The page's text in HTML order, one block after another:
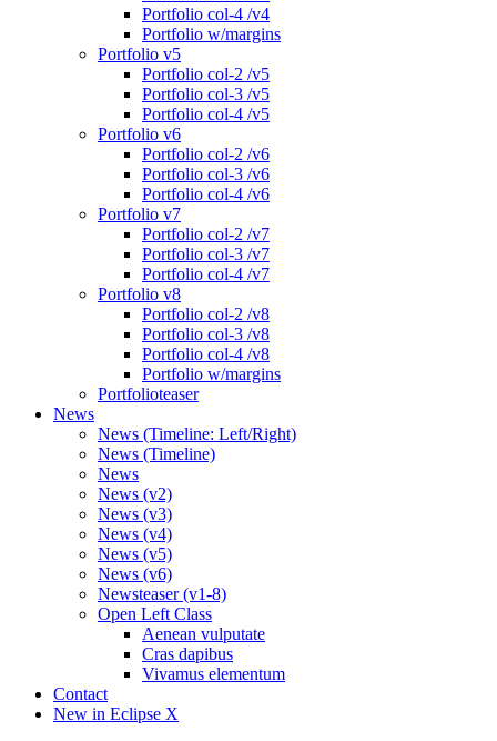
Portfolio col-4 /v4
Portfolio w/margins
Portfolio v5
Portfolio col-2 /v5
Portfolio col-3 /v5
Portfolio col-4 /v5
Portfolio v6
Portfolio col-2 /v6
Portfolio col-3 /v6
Portfolio col-4 /v6
Portfolio v7
Portfolio col-2 /v7
Portfolio col-3 /v7
Portfolio col-4 /v7
Portfolio v8
Portfolio col-2 /v8
Portfolio col-3 /v8
Portfolio col-4 /v8
Portfolio w/margins
Portfolioteaser
News
News (Timeline: Left/Right)
News (Timeline)
News
News (v2)
News (v3)
News (v4)
News (v5)
News (v6)
Newsteaser (v1-8)
Open Left Class
Aenean vulputate
Cras dapibus
Vivamus elementum
Contact
New in Eclipse X